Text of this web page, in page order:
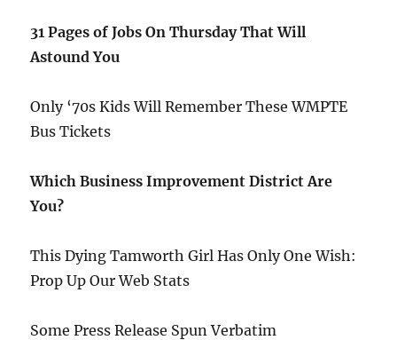
31 Pages of Jobs On Thursday That Will
Astound You
Only ‘70s Kids Will Remember These WMPTE
Bus Tickets
Which Business Improvement District Are
You?
This Dying Tamworth Girl Has Only One Wish:
Prop Up Our Web Stats
Some Press Release Spun Verbatim